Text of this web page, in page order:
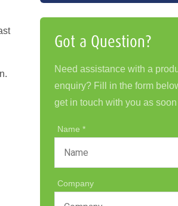
Got a Question?
Need assistance with a
enquiry? Fill in the form
get in touch with you as
Name
Company